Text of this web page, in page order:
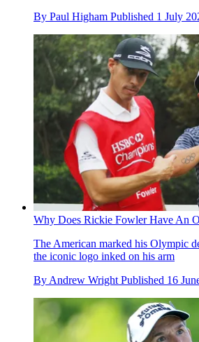
By Paul Higham Published 1 July
Why Does Rickie Fowler Have An
The American marked his Olympic
the iconic logo inked on his arm
By Andrew Wright Published 16